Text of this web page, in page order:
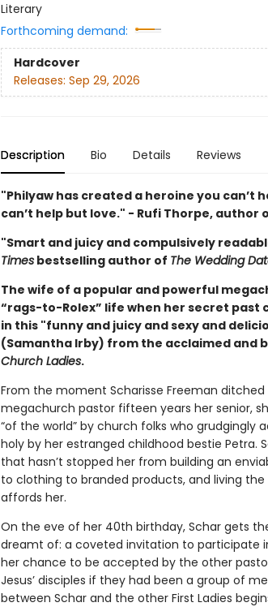
Literary
Forthcoming demand:
Hardcover
Releases: Sep 29, 2026
Description Bio Details Reviews
"Philyaw has created a heroine you can’t
can’t help but love." - Rufi Thorpe, author
"Smart and juicy and compulsively
Timesbestselling author of The Wedding
The wife of a popular and powerful
“rags-to-Rolex” life when her secret
in this "funny and juicy and sexy and
(Samantha Irby) from the acclaimed and
Church Ladies.
From the moment Scharisse Freeman
megachurch pastor fifteen years her senior,
“of the world” by church folks who
holy by her estranged childhood bestie Petra.
that hasn’t stopped her from building an
to clothing to branded products, and living
affords her.
On the eve of her 40th birthday, Schar gets
dreamt of: a coveted invitation to participate
her chance to be accepted by the other
Jesus’ disciples if they had been a group of
between Schar and the other First Ladies